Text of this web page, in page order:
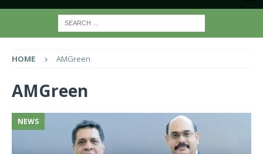
HOME AMGreen
AMGreen
NEWS